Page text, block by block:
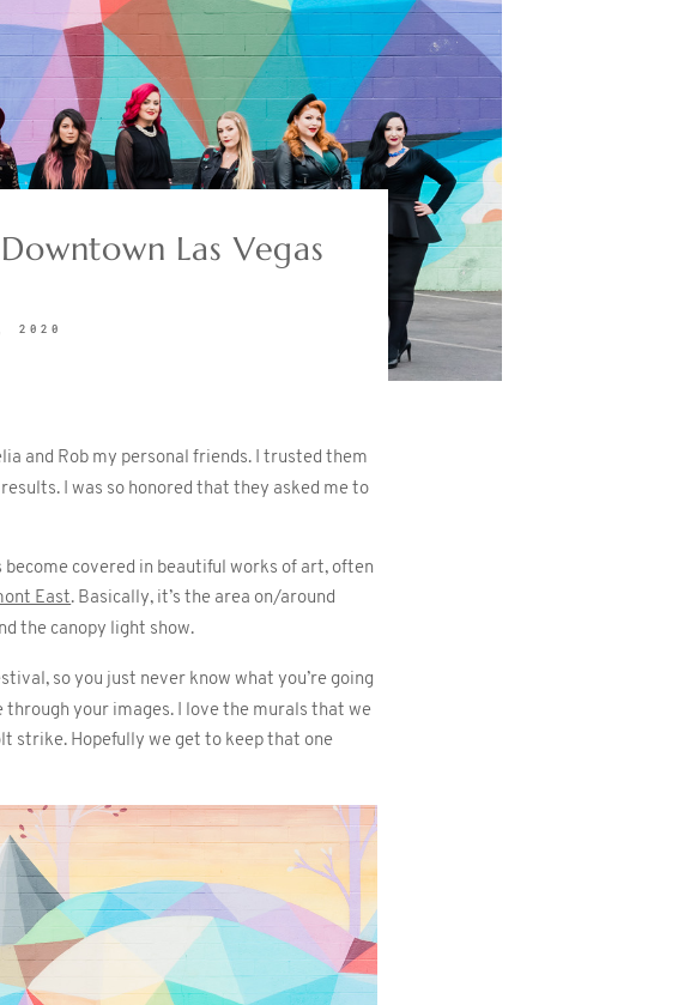
Las Vegas
2020
and Rob my personal friends. I trusted them
I was so honored that they asked me to
become covered in beautiful works of art, often
East. Basically, it’s the area on/around
the canopy light show.
so you just never know what you’re going
your images. I love the murals that we
strike. Hopefully we get to keep that one